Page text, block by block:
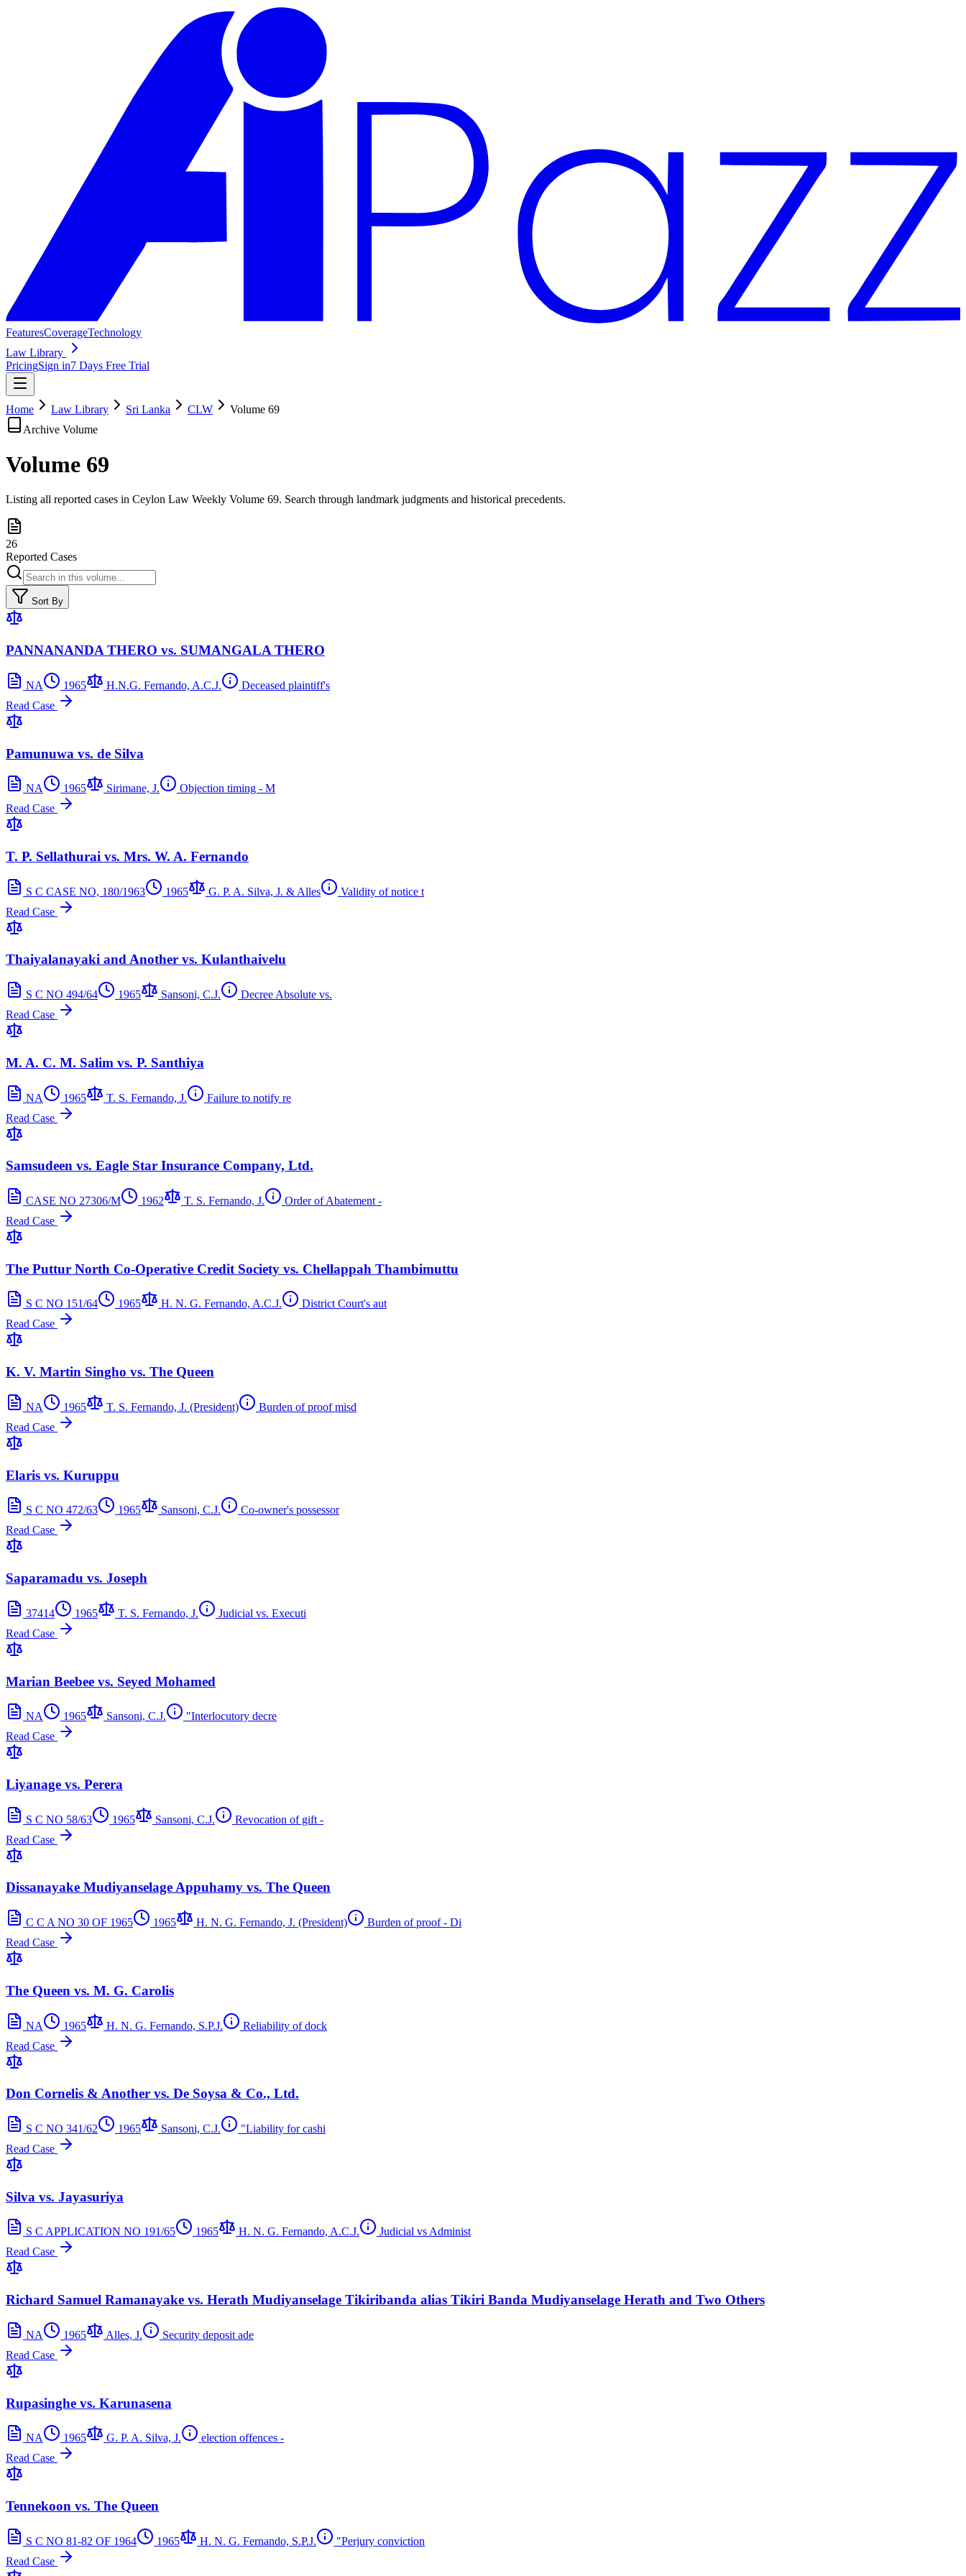
FeaturesCoverageTechnology
Law Library
PricingSign in7 Days Free Trial
Home Law Library Sri Lanka CLW Volume 69
Archive Volume
Volume 69
Listing all reported cases in Ceylon Law Weekly Volume 69. Search through landmark judgments and historical precedents.
26
Reported Cases
Sort By
PANNANANDA THERO vs. SUMANGALA THERO
NA 1965 H.N.G. Fernando, A.C.J.
Deceased plaintiff's
Read Case
Pamunuwa vs. de Silva
NA 1965 Sirimane, J.
Objection timing - M
Read Case
T. P. Sellathurai vs. Mrs. W. A. Fernando
S C CASE NO, 180/1963 1965 G. P. A. Silva, J. & Alles
Validity of notice t
Read Case
Thaiyalanayaki and Another vs. Kulanthaivelu
S C NO 494/64 1965 Sansoni, C.J.
Decree Absolute vs.
Read Case
M. A. C. M. Salim vs. P. Santhiya
NA 1965 T. S. Fernando, J.
Failure to notify re
Read Case
Samsudeen vs. Eagle Star Insurance Company, Ltd.
CASE NO 27306/M 1962 T. S. Fernando, J.
Order of Abatement -
Read Case
The Puttur North Co-Operative Credit Society vs. Chellappah Thambimuttu
S C NO 151/64 1965 H. N. G. Fernando, A.C.J.
District Court's aut
Read Case
K. V. Martin Singho vs. The Queen
NA 1965 T. S. Fernando, J. (President)
Burden of proof misd
Read Case
Elaris vs. Kuruppu
S C NO 472/63 1965 Sansoni, C.J.
Co-owner's possessor
Read Case
Saparamadu vs. Joseph
37414 1965 T. S. Fernando, J.
Judicial vs. Executi
Read Case
Marian Beebee vs. Seyed Mohamed
NA 1965 Sansoni, C.J.
"Interlocutory decre
Read Case
Liyanage vs. Perera
S C NO 58/63 1965 Sansoni, C.J.
Revocation of gift -
Read Case
Dissanayake Mudiyanselage Appuhamy vs. The Queen
C C A NO 30 OF 1965 1965 H. N. G. Fernando, J. (President)
Burden of proof - Di
Read Case
The Queen vs. M. G. Carolis
NA 1965 H. N. G. Fernando, S.P.J.
Reliability of dock
Read Case
Don Cornelis & Another vs. De Soysa & Co., Ltd.
S C NO 341/62 1965 Sansoni, C.J.
"Liability for cashi
Read Case
Silva vs. Jayasuriya
S C APPLICATION NO 191/65 1965 H. N. G. Fernando, A.C.J.
Judicial vs Administ
Read Case
Richard Samuel Ramanayake vs. Herath Mudiyanselage Tikiribanda alias Tikiri Banda Mudiyanselage Herath and Two Others
NA 1965 Alles, J.
Security deposit ade
Read Case
Rupasinghe vs. Karunasena
NA 1965 G. P. A. Silva, J.
election offences -
Read Case
Tennekoon vs. The Queen
S C NO 81-82 OF 1964 1965 H. N. G. Fernando, S.P.J.
"Perjury conviction
Read Case